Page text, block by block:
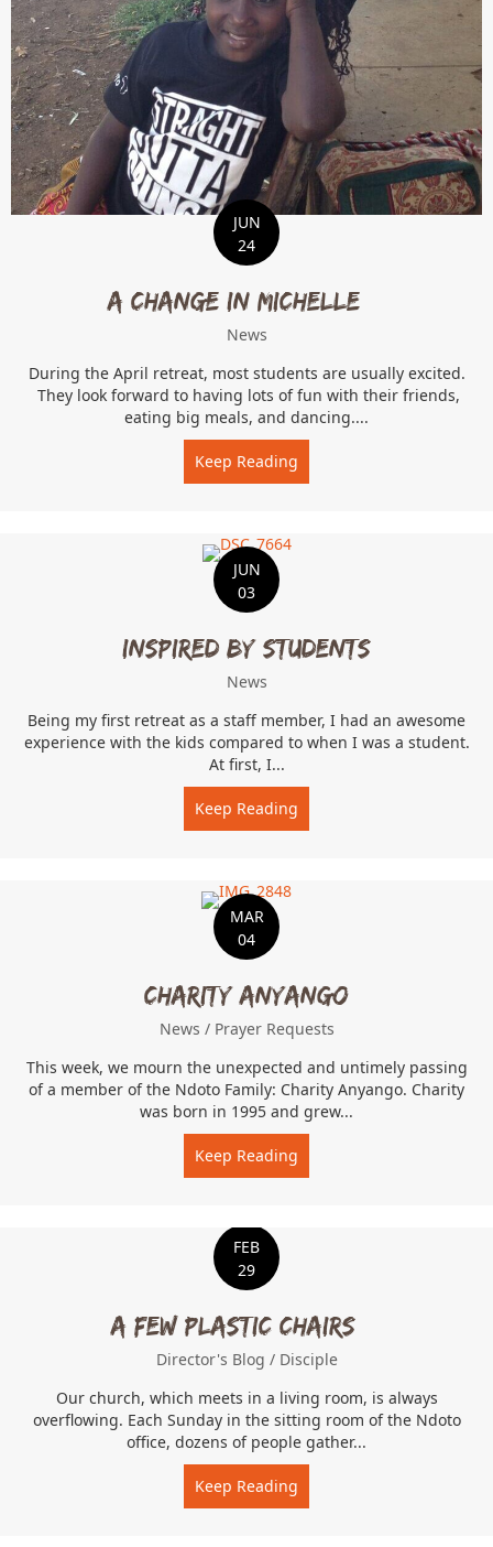
JUN
24
A change in Michelle…
News
During the April retreat, most students are usually excited.
They look forward to having lots of fun with their friends,
eating big meals, and dancing....
Keep Reading
JUN
03
Inspired by students
News
Being my first retreat as a staff member, I had an awesome
experience with the kids compared to when I was a student.
At first, I...
Keep Reading
MAR
04
Charity Anyango
News / Prayer Requests
This week, we mourn the unexpected and untimely passing
of a member of the Ndoto Family: Charity Anyango. Charity
was born in 1995 and grew...
Keep Reading
FEB
29
A Few Plastic Chairs…
Director's Blog / Disciple
Our church, which meets in a living room, is always
overflowing. Each Sunday in the sitting room of the Ndoto
office, dozens of people gather...
Keep Reading